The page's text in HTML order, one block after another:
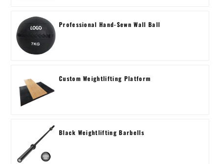
Professional Hand-Sewn Wall Ball
Custom Weightlifting Platform
Black Weightlifting Barbells